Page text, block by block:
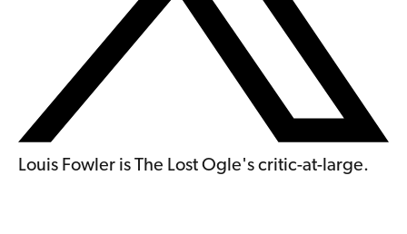
Louis Fowler is The Lost Ogle's critic-at-large.